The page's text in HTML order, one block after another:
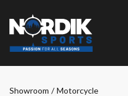
Showroom / Motorcycle